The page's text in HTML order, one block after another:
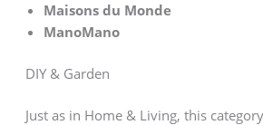
Maisons du Monde
ManoMano
DIY & Garden
Just as in Home & Living, this